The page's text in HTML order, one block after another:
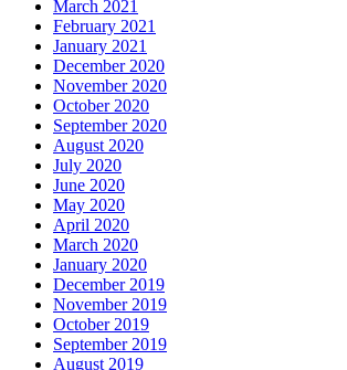
March 2021
February 2021
January 2021
December 2020
November 2020
October 2020
September 2020
August 2020
July 2020
June 2020
May 2020
April 2020
March 2020
January 2020
December 2019
November 2019
October 2019
September 2019
August 2019